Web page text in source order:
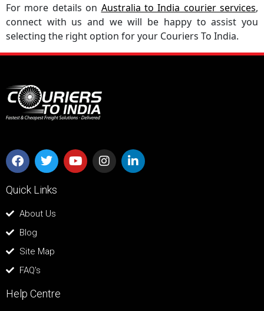
For more details on Australia to India courier services,
connect with us and we will be happy to assist you
selecting the right option for your Couriers To India.
Quick Links
About Us
Blog
Site Map
FAQ's
Help Centre